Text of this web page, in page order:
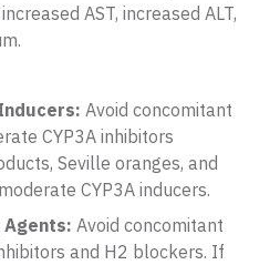
AST, increased ALT,
Avoid concomitant
CYP3A inhibitors
Seville oranges, and
CYP3A inducers.
Agents: Avoid concomitant
and H2 blockers. If